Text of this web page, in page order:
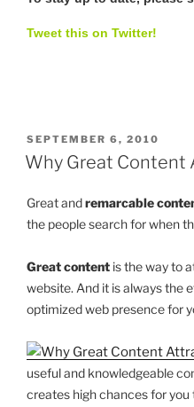
Tweet this on Twitter!
POSTED
ON
SEPTEMBER 6, 2010
Why Great Content
Great andremarcable
the people search for when
Great content is the way to
website. And it is always the
optimized web presence for
useful and knowledgeable
creates high chances for you